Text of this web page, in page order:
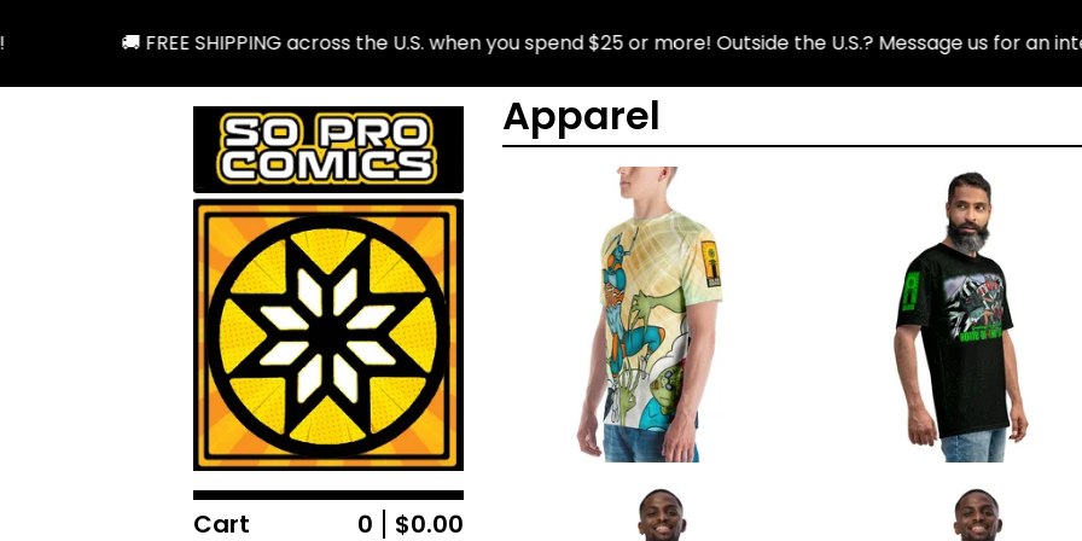
🚚 FREE SHIPPING across the U.S. when you spend $25 or more! Outside the U.S.? Message us for an
Cart 0 $0.00
Apparel
$ $ $